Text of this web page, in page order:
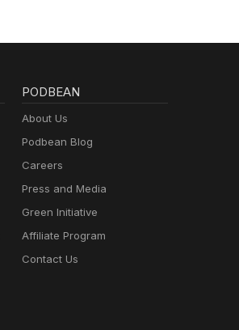
PODBEAN
About Us
Podbean Blog
Careers
Press and Media
Green Initiative
Affiliate Program
Contact Us